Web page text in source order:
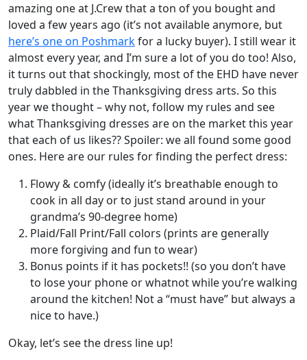
amazing one at J.Crew that a ton of you bought and
loved a few years ago (it’s not available anymore, but
here’s one on Poshmarkfor a lucky buyer). I still wear it
almost every year, and I’m sure a lot of you do too! Also,
it turns out that shockingly, most of the EHD have never
truly dabbled in the Thanksgiving dress arts. So this
year we thought – why not, follow my rules and see
what Thanksgiving dresses are on the market this year
that each of us likes?? Spoiler: we all found some good
ones. Here are our rules for finding the perfect dress:
Flowy & comfy (ideally it’s breathable enough to
cook in all day or to just stand around in your
grandma’s 90-degree home)
Plaid/Fall Print/Fall colors (prints are generally
more forgiving and fun to wear)
Bonus points if it has pockets!! (so you don’t have
to lose your phone or whatnot while you’re walking
around the kitchen! Not a “must have” but always a
nice to have.)
Okay, let’s see the dress line up!